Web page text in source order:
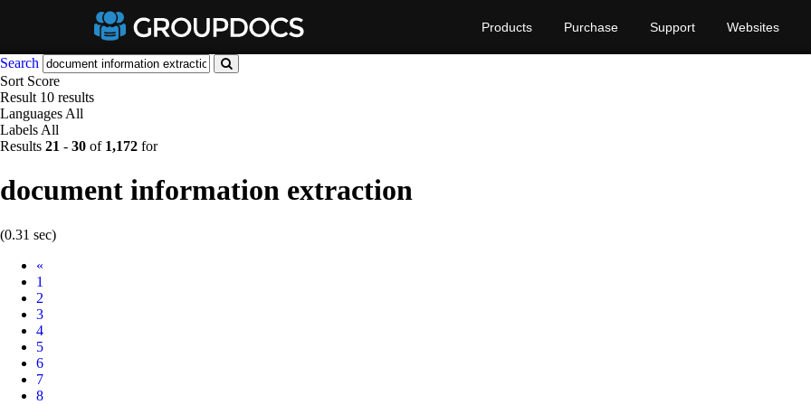
Products Purchase Support Websites
Search
Sort Score
Result 10 results
Languages All
Labels All
Results 21 - 30 of 1,172 for
document information extraction
(0.31 sec)
«
1
2
3
4
5
6
7
8